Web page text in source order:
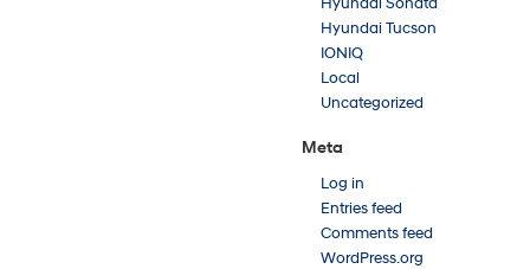
Hyundai Tucson
IONIQ
Local
Uncategorized
Meta
Log in
Entries feed
Comments feed
WordPress.org